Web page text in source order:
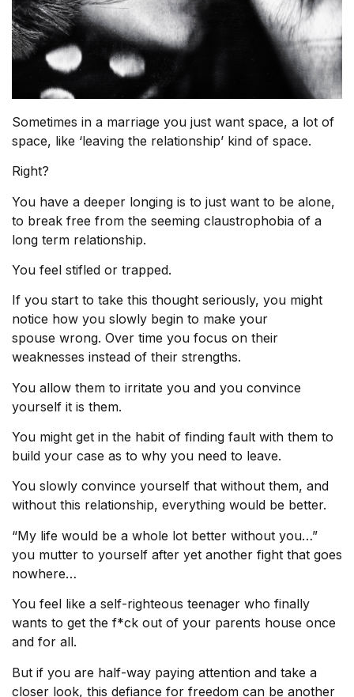
Sometimes in a marriage you just want space, a lot of
space, like ‘leaving the relationship’ kind of space.
Right?
You have a deeper longing is to just want to be alone,
to break free from the seeming claustrophobia of a
long term relationship.
You feel stifled or trapped.
If you start to take this thought seriously, you might
notice how you slowly begin to make your
spouse wrong. Over time you focus on their
weaknesses instead of their strengths.
You allow them to irritate you and you convince
yourself it is them.
You might get in the habit of finding fault with them to
build your case as to why you need to leave.
You slowly convince yourself that without them, and
without this relationship, everything would be better.
“My life would be a whole lot better without you…”
you mutter to yourself after yet another fight that goes
nowhere…
You feel like a self-righteous teenager who finally
wants to get the f*ck out of your parents house once
and for all.
But if you are half-way paying attention and take a
closer look, this defiance for freedom can be another